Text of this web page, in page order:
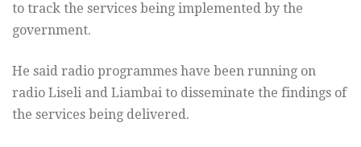
to track the services being implemented by the
government.
He said radio programmes have been running on
radio Liseli and Liambai to disseminate the findings of
the services being delivered.